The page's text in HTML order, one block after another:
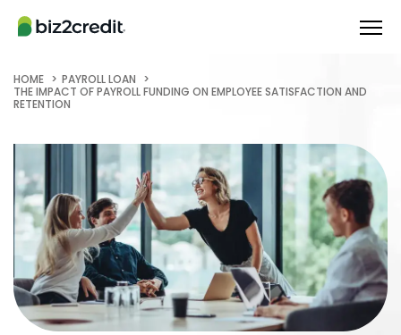
HOME
PAYROLL LOAN
THE IMPACT OF PAYROLL FUNDING ON EMPLOYEE SATISFACTION AND
RETENTION